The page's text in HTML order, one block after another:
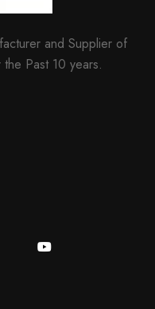
and Supplier of
Past 10 years.